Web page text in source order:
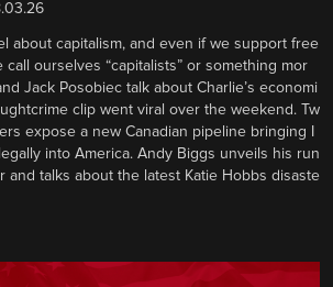
about capitalism, and even if we support free
call ourselves “capitalists” or something mor
Jack Posobiec talk about Charlie’s economi
clip went viral over the weekend. Tw
expose a new Canadian pipeline bringing I
into America. Andy Biggs unveils his run
and talks about the latest Katie Hobbs disaste